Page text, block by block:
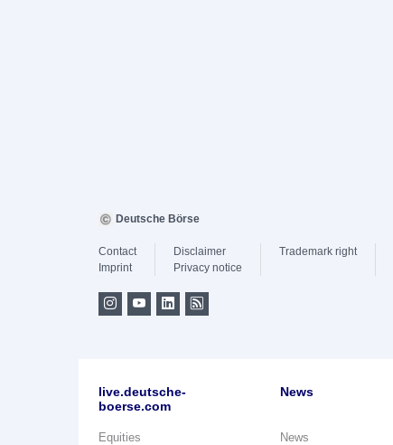
Deutsche Börse
Contact
Imprint
Disclaimer
Privacy notice
Trademark right
live.deutsche-
boerse.com
Equities
News
News